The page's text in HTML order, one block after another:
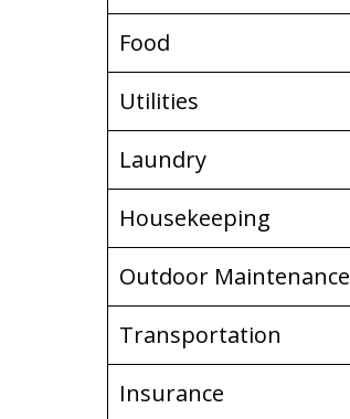
Food
Utilities
Laundry
Housekeeping
Outdoor Maintenance
Transportation
Insurance